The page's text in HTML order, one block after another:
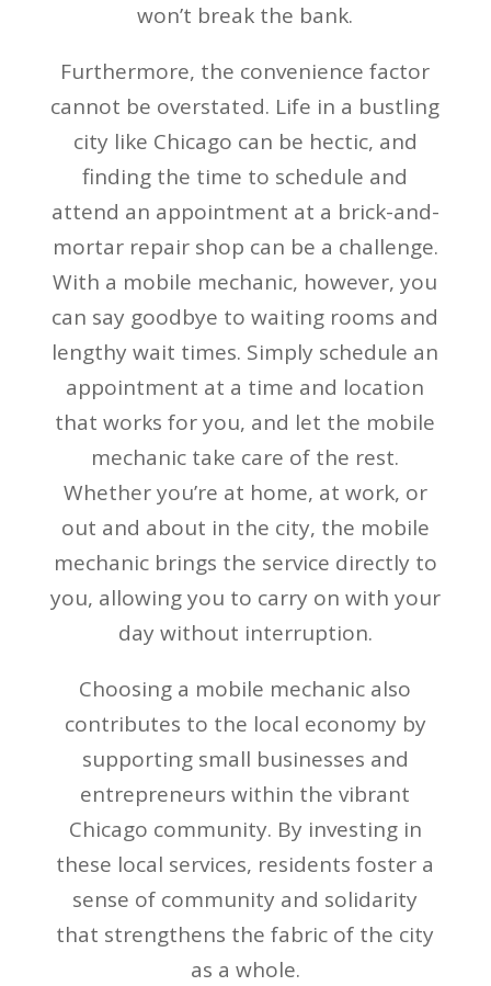
won’t break the bank.
Furthermore, the convenience factor
cannot be overstated. Life in a bustling
city like Chicago can be hectic, and
finding the time to schedule and
attend an appointment at a brick-and-
mortar repair shop can be a challenge.
With a mobile mechanic, however, you
can say goodbye to waiting rooms and
lengthy wait times. Simply schedule an
appointment at a time and location
that works for you, and let the mobile
mechanic take care of the rest.
Whether you’re at home, at work, or
out and about in the city, the mobile
mechanic brings the service directly to
you, allowing you to carry on with your
day without interruption.
Choosing a mobile mechanic also
contributes to the local economy by
supporting small businesses and
entrepreneurs within the vibrant
Chicago community. By investing in
these local services, residents foster a
sense of community and solidarity
that strengthens the fabric of the city
as a whole.